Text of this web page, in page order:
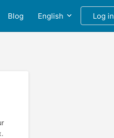
Blog English Log in